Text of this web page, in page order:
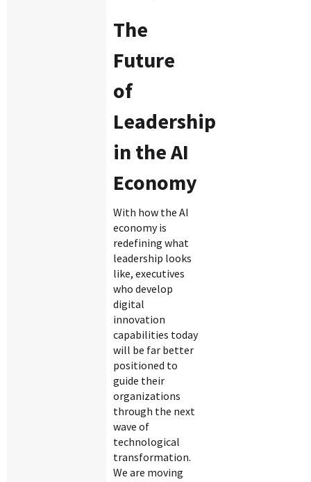
The
Future
of
Leadership
in the AI
Economy
With how the AI
economy is
redefining what
leadership looks
like, executives
who develop
digital
innovation
capabilities today
will be far better
positioned to
guide their
organizations
through the next
wave of
technological
transformation.
We are moving